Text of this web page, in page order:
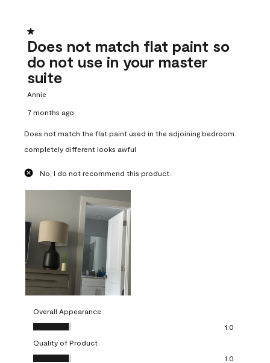
1 out of 5 stars.
Does not match flat paint so
do not use in your master
suite
Annie
7 months ago
Does not match the flat paint used in the adjoining bedroom
completely different looks awful
No, I do not recommend this product.
Overall Appearance
Overall Appearance, 1.0 out of 5
1.0
Quality of Product
Quality of Product, 1.0 out of 5
1.0